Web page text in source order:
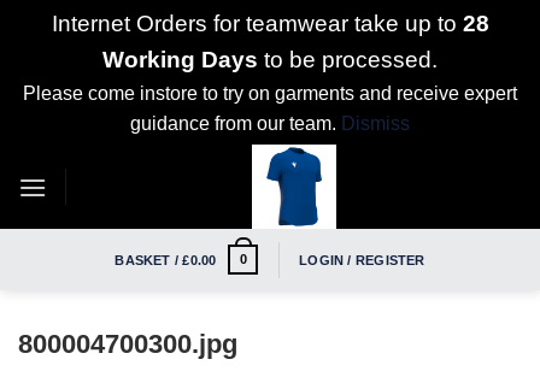
Internet Orders for teamwear take up to 28
Working Days to be processed.
Please come instore to try on garments and receive expert
guidance from our team. Dismiss
BASKET /£0.00 0 LOGIN / REGISTER
800004700300.jpg